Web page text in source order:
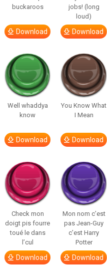
buckaroos
Download
jobs! (long
loud)
Download
Well whaddya
know
Download
You Know What
I Mean
Download
Check mon
doigt pis fourre
toué le dans
l’cul
Download
Mon nom c’est
pas Jean-Guy
c’est Harry
Potter
Download